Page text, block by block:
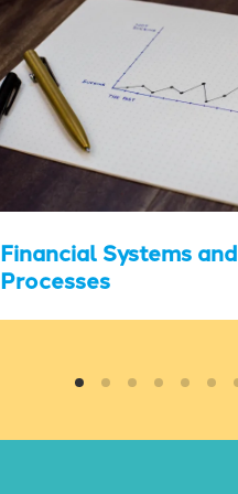
Financial Systems and
Processes